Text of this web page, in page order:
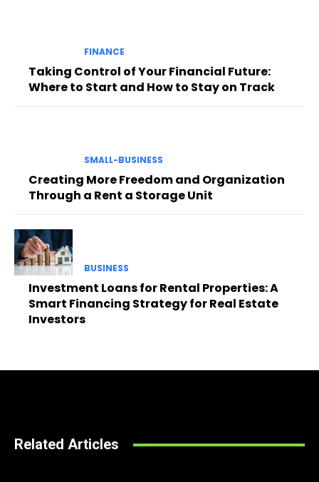
FINANCE
Taking Control of Your Financial Future:
Where to Start and How to Stay on Track
SMALL-BUSINESS
Creating More Freedom and Organization
Through a Rent a Storage Unit
BUSINESS
Investment Loans for Rental Properties: A
Smart Financing Strategy for Real Estate
Investors
Related Articles